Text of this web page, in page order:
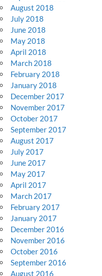
August 2018
July 2018
June 2018
May 2018
April 2018
March 2018
February 2018
January 2018
December 2017
November 2017
October 2017
September 2017
August 2017
July 2017
June 2017
May 2017
April 2017
March 2017
February 2017
January 2017
December 2016
November 2016
October 2016
September 2016
August 2016